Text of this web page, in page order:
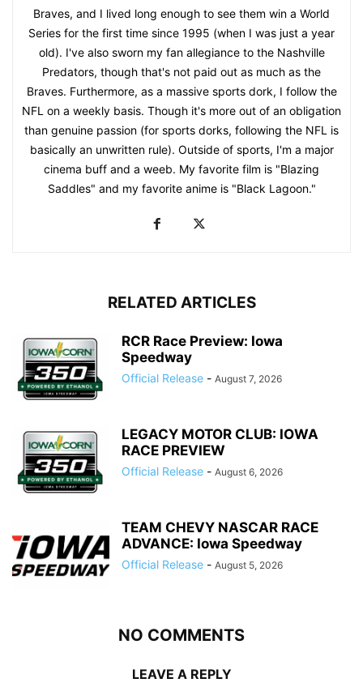
Braves, and I lived long enough to see them win a World
Series for the first time since 1995 (when I was just a year
old). I've also sworn my fan allegiance to the Nashville
Predators, though that's not paid out as much as the
Braves. Furthermore, as a massive sports dork, I follow the
NFL on a weekly basis. Though it's more out of an obligation
than genuine passion (for sports dorks, following the NFL is
basically an unwritten rule). Outside of sports, I'm a major
cinema buff and a weeb. My favorite film is "Blazing
Saddles" and my favorite anime is "Black Lagoon."
RELATED ARTICLES
RCR Race Preview: Iowa
Speedway
Official Release - August 7, 2026
LEGACY MOTOR CLUB: IOWA
RACE PREVIEW
Official Release - August 6, 2026
TEAM CHEVY NASCAR RACE
ADVANCE: Iowa Speedway
Official Release - August 5, 2026
NO COMMENTS
LEAVE A REPLY